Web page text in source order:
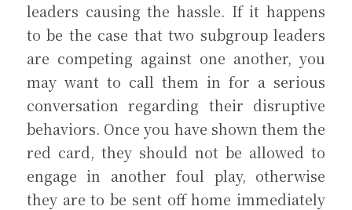
leaders causing the hassle. If it happens
to be the case that two subgroup leaders
are competing against one another, you
may want to call them in for a serious
conversation regarding their disruptive
behaviors. Once you have shown them the
red card, they should not be allowed to
engage in another foul play, otherwise
they are to be sent off home immediately